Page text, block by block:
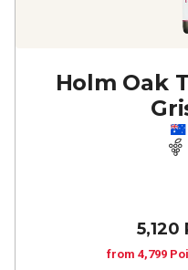
Holm Oak
5,120
from 4,799